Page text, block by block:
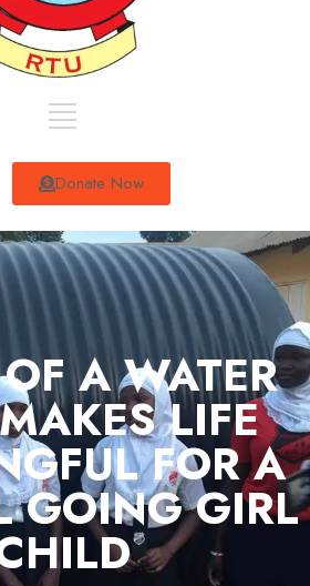
Donate Now
A WATER
LIFE
FOR A
GOING GIRL